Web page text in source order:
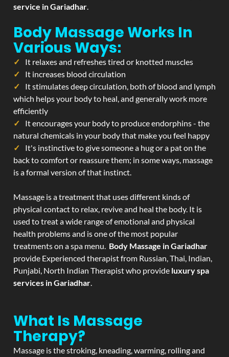
service in Gariadhar.
Body Massage Works In
Various Ways:
It relaxes and refreshes tired or knotted muscles
It increases blood circulation
It stimulates deep circulation, both of blood and lymph
which helps your body to heal, and generally work more
efficiently
It encourages your body to produce endorphins - the
natural chemicals in your body that make you feel happy
It's instinctive to give someone a hug or a pat on the
back to comfort or reassure them; in some ways, massage
is a formal version of that instinct.
Massage is a treatment that uses different kinds of
physical contact to relax, revive and heal the body. It is
used to treat a wide range of emotional and physical
health problems and is one of the most popular
treatments on a spa menu. Body Massage in Gariadhar
provide Experienced therapist from Russian, Thai, Indian,
Punjabi, North Indian Therapist who provide luxury spa
services in Gariadhar.
What Is Massage
Therapy?
Massage is the stroking, kneading, warming, rolling and